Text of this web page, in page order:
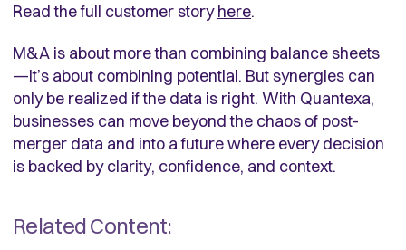
Read the full customer storyhere.
M&A is about more than combining balance sheets
—it’s about combining potential. But synergies can
only be realized if the data is right. With Quantexa,
businesses can move beyond the chaos of post-
merger data and into a future where every decision
is backed by clarity, confidence, and context.
Related Content: